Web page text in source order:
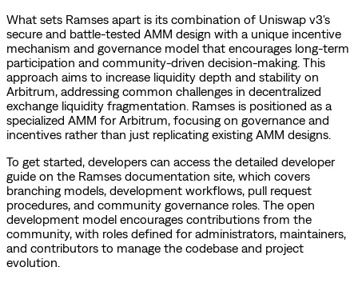
What sets Ramses apart is its combination of Uniswap v3's
secure and battle-tested AMM design with a unique incentive
mechanism and governance model that encourages long-term
participation and community-driven decision-making. This
approach aims to increase liquidity depth and stability on
Arbitrum, addressing common challenges in decentralized
exchange liquidity fragmentation. Ramses is positioned as a
specialized AMM for Arbitrum, focusing on governance and
incentives rather than just replicating existing AMM designs.
To get started, developers can access the detailed developer
guide on the Ramses documentation site, which covers
branching models, development workflows, pull request
procedures, and community governance roles. The open
development model encourages contributions from the
community, with roles defined for administrators, maintainers,
and contributors to manage the codebase and project
evolution.